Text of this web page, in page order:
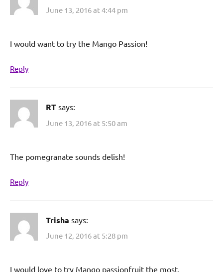
June 13, 2016 at 4:44 pm
I would want to try the Mango Passion!
Reply
RT says:
June 13, 2016 at 5:50 am
The pomegranate sounds delish!
Reply
Trisha says:
June 12, 2016 at 5:28 pm
I would love to try Mango passionfruit the most.